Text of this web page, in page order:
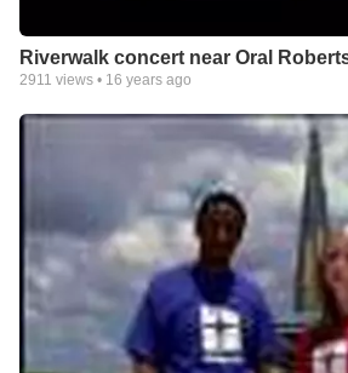
Riverwalk concert near Oral
2911 views • 16 years ago